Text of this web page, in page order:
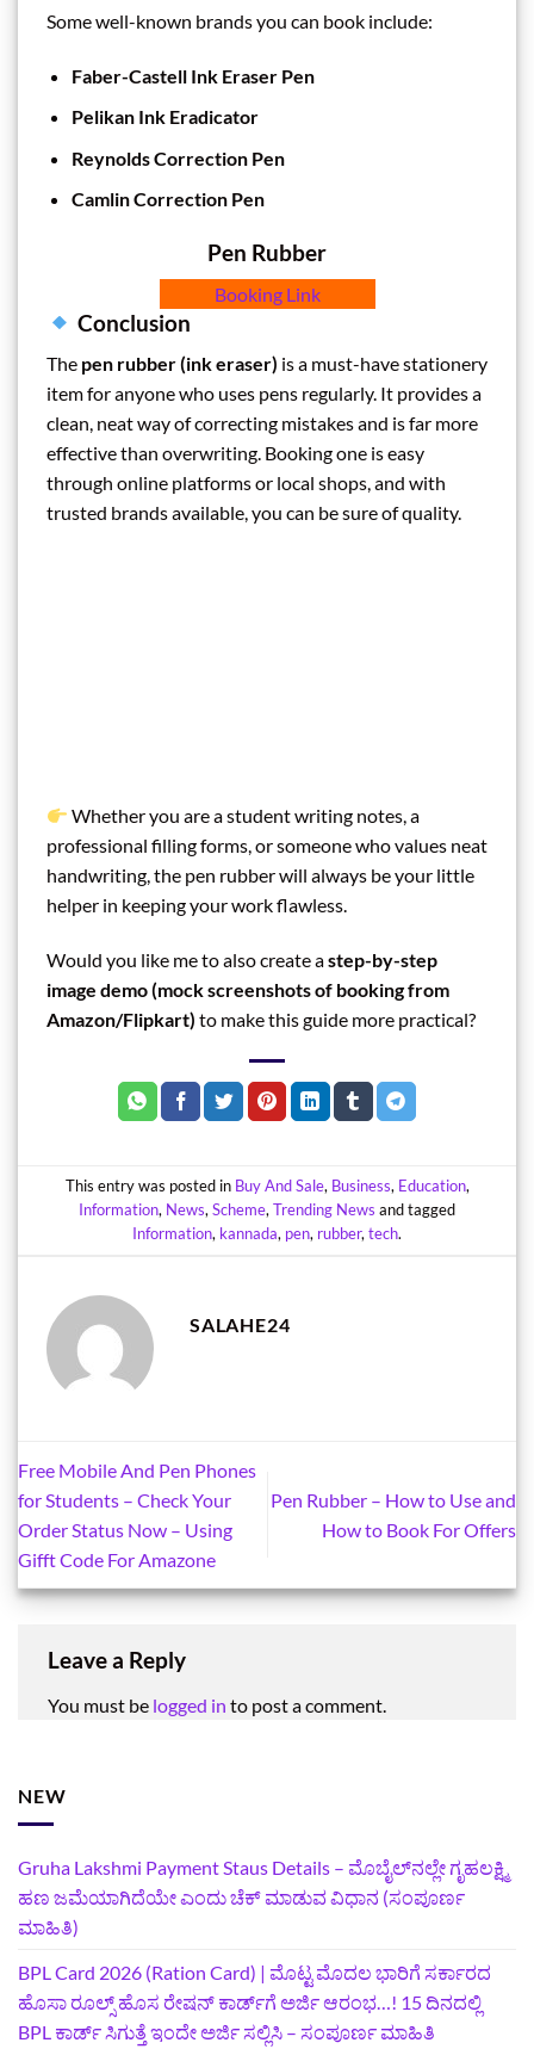
Some well-known brands you can book include:
Faber-Castell Ink Eraser Pen
Pelikan Ink Eradicator
Reynolds Correction Pen
Camlin Correction Pen
Pen Rubber
Booking Link
Conclusion
The pen rubber (ink eraser) is a must-have stationery
item for anyone who uses pens regularly. It provides a
clean, neat way of correcting mistakes and is far more
effective than overwriting. Booking one is easy
through online platforms or local shops, and with
trusted brands available, you can be sure of quality.
Whether you are a student writing notes, a
professional filling forms, or someone who values neat
handwriting, the pen rubber will always be your little
helper in keeping your work flawless.
Would you like me to also create astep-by-step
image demo (mock screenshots of booking from
Amazon/Flipkart) to make this guide more practical?
This entry was posted in Buy And Sale, Business, Education,
Information, News,Scheme,Trending News and tagged
Information, kannada, pen, rubber,tech.
SALAHE24
Free Mobile And Pen Phones
for Students – Check Your
Order Status Now – Using
Gifft Code For Amazone
Pen Rubber – How to Use and
How to Book For Offers
Leave a Reply
You must be logged in to post a comment.
NEW
Gruha Lakshmi Payment Staus Details – ಮೊಬೈಲ್‌ನಲ್ಲೇ ಗೃಹಲಕ್ಷ್ಮಿ
ಹಣ ಜಮೆಯಾಗಿದೆಯೇ ಎಂದು ಚೆಕ್ ಮಾಡುವ ವಿಧಾನ (ಸಂಪೂರ್ಣ
ಮಾಹಿತಿ)
BPL Card 2026 (Ration Card) | ಮೊಟ್ಟ ಮೊದಲ ಭಾರಿಗೆ ಸರ್ಕಾರದ
ಹೊಸಾ ರೂಲ್ಸ್ ಹೊಸ ರೇಷನ್ ಕಾರ್ಡ್‌ಗೆ ಅರ್ಜಿ ಆರಂಭ…! 15 ದಿನದಲ್ಲಿ
BPL ಕಾರ್ಡ್ ಸಿಗುತ್ತೆ ಇಂದೇ ಅರ್ಜಿ ಸಲ್ಲಿಸಿ – ಸಂಪೂರ್ಣ ಮಾಹಿತಿ